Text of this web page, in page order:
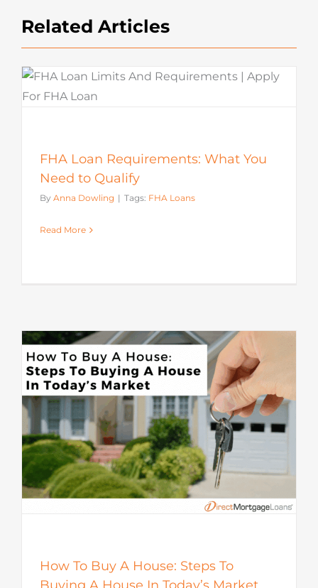
Related Articles
FHA Loan Requirements: What You
Need to Qualify
By Anna Dowling | Tags: FHA Loans
Read More
How To Buy A House: Steps To